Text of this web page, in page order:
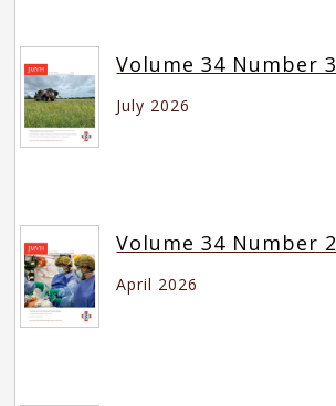
Volume 34 Number 3
July 2026
Volume 34 Number 2
April 2026